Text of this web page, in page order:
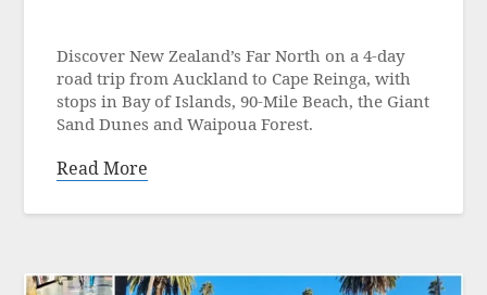
1
May
2026
Discover New Zealand’s Far North on a 4‑day
road trip from Auckland to Cape Reinga, with
stops in Bay of Islands, 90‑Mile Beach, the Giant
Sand Dunes and Waipoua Forest.
Read More